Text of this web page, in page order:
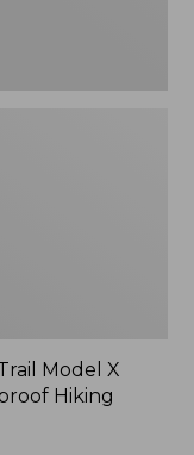
Model X
Hiking